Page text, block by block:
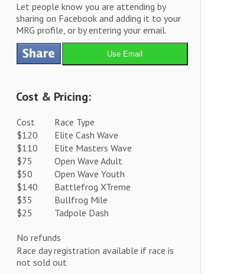
Let people know you are attending by
sharing on Facebook and adding it to your
MRG profile, or by entering your email.
Use Email
Cost & Pricing:
Cost
Race Type
$120
Elite Cash Wave
$110
Elite Masters Wave
$75
Open Wave Adult
$50
Open Wave Youth
$140
Battlefrog XTreme
$35
Bullfrog Mile
$25
Tadpole Dash
No refunds
Race day registration available if race is
not sold out